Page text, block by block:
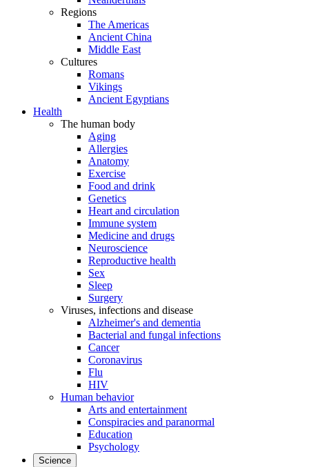
Regions
The Americas
Ancient China
Middle East
Cultures
Romans
Vikings
Ancient Egyptians
Health
The human body
Aging
Allergies
Anatomy
Exercise
Food and drink
Genetics
Heart and circulation
Immune system
Medicine and drugs
Neuroscience
Reproductive health
Sex
Sleep
Surgery
Viruses, infections and disease
Alzheimer's and dementia
Bacterial and fungal infections
Cancer
Coronavirus
Flu
HIV
Human behavior
Arts and entertainment
Conspiracies and paranormal
Education
Psychology
Science